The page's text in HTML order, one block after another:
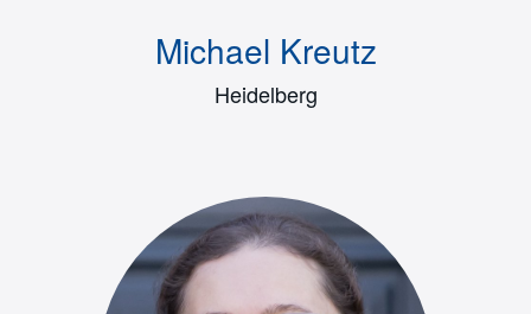
Michael Kreutz
Heidelberg